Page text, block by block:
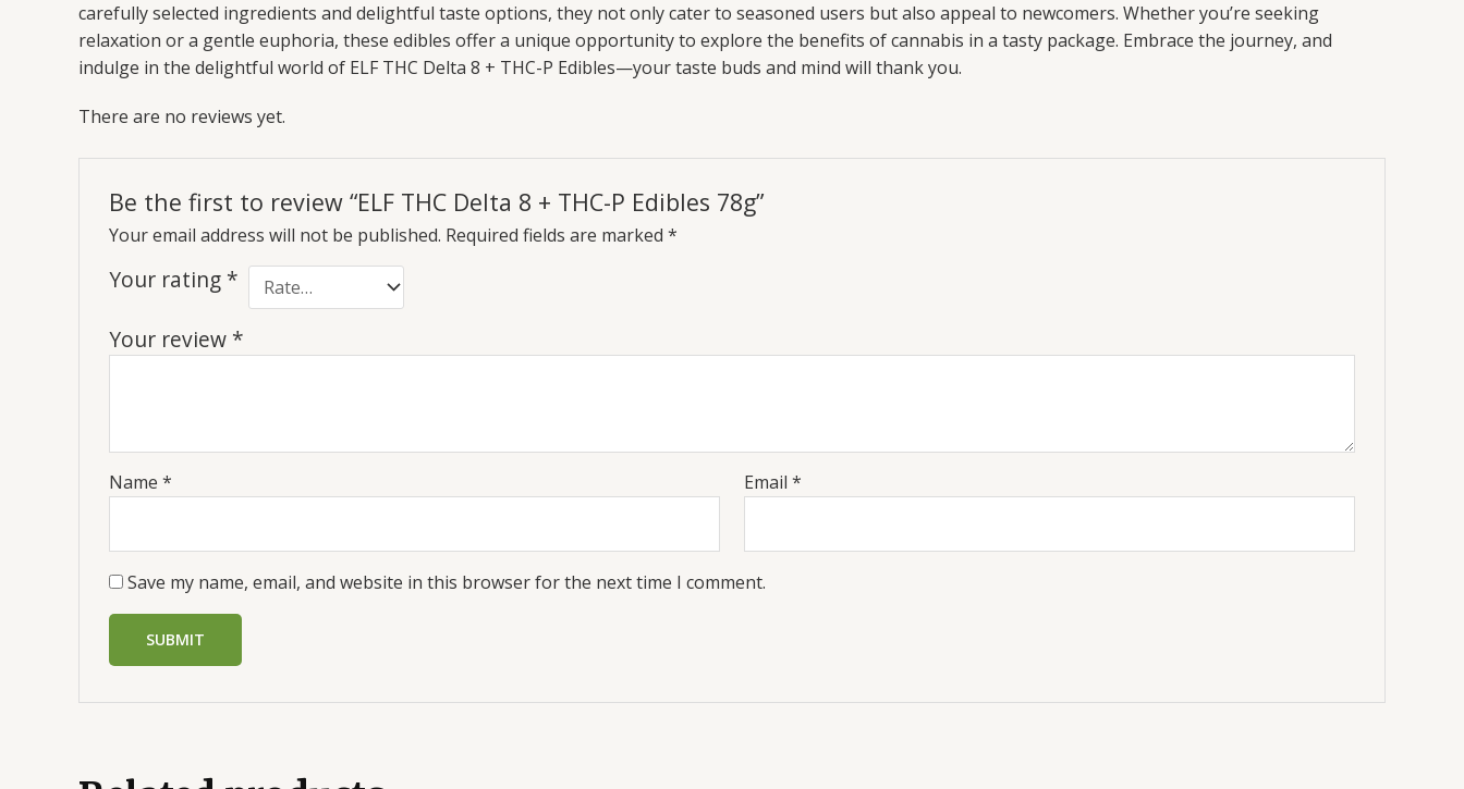
carefully selected ingredients and delightful taste options, they not only cater to seasoned users but also appeal to newcomers. Whether you’re seeking
relaxation or a gentle euphoria, these edibles offer a unique opportunity to explore the benefits of cannabis in a tasty package. Embrace the journey, and
indulge in the delightful world of ELF THC Delta 8 + THC-P Edibles—your taste buds and mind will thank you.
There are no reviews yet.
Be the first to review “ELF THC Delta 8 + THC-P Edibles 78g”
Your email address will not be published. Required fields are marked *
Your rating *
Your review *
Name * Email*
Save my name, email, and website in this browser for the next time I comment.